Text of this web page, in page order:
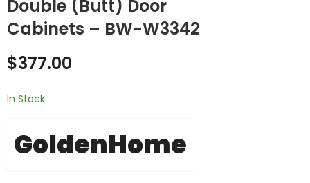
Double (Butt) Door
Cabinets – BW-W3342Frameless Bianca
$377.00
In Stock
GoldenHome